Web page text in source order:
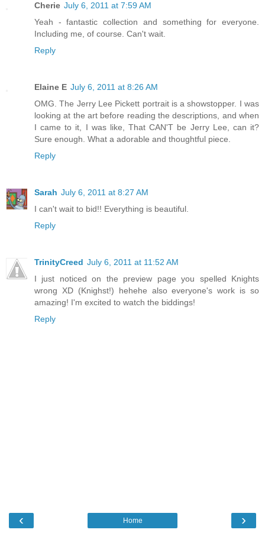
Cherie July 6, 2011 at 7:59 AM
Yeah - fantastic collection and something for everyone.
Including me, of course. Can't wait.
Reply
Elaine E July 6, 2011 at 8:26 AM
OMG. The Jerry Lee Pickett portrait is a showstopper. I was
looking at the art before reading the descriptions, and when
I came to it, I was like, That CAN'T be Jerry Lee, can it?
Sure enough. What a adorable and thoughtful piece.
Reply
Sarah July 6, 2011 at 8:27 AM
I can't wait to bid!! Everything is beautiful.
Reply
TrinityCreed July 6, 2011 at 11:52 AM
I just noticed on the preview page you spelled Knights
wrong XD (Knighst!) hehehe also everyone's work is so
amazing! I'm excited to watch the biddings!
Reply
‹ ›
Home